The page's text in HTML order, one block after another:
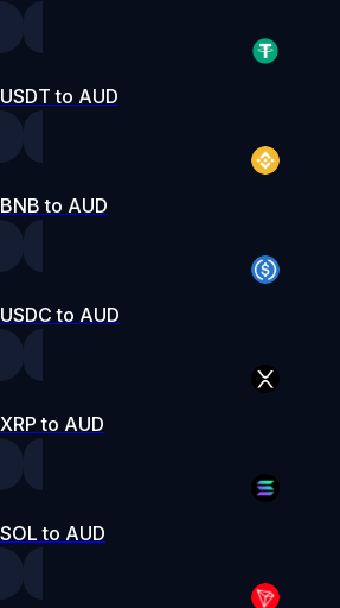
USDT to AUD
BNB to AUD
USDC to AUD
XRP to AUD
SOL to AUD